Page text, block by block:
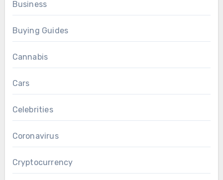
Business
Buying Guides
Cannabis
Cars
Celebrities
Coronavirus
Cryptocurrency